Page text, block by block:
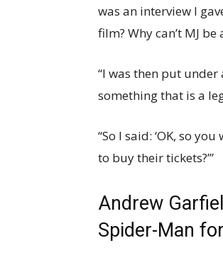
was an interview I
film? Why can’t MJ be
“I was then put
something that is a
“So I said: ‘OK, so
to buy their tickets?’”
Andrew
Spider-Man